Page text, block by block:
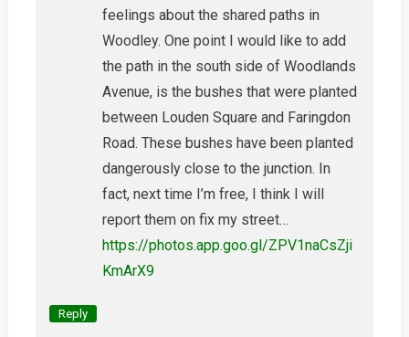
feelings about the shared paths in
Woodley. One point I would like to add
the path in the south side of Woodlands
Avenue, is the bushes that were planted
between Louden Square and Faringdon
Road. These bushes have been planted
dangerously close to the junction. In
fact, next time I’m free, I think I will
report them on fix my street…
https://photos.app.goo.gl/ZPV1naCsZji
KmArX9
Reply